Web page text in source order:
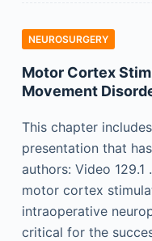
NEUROSURGERY
Motor Cortex
Movement
This chapter
presentation that
authors: Video
motor cortex
intraoperative
critical for the